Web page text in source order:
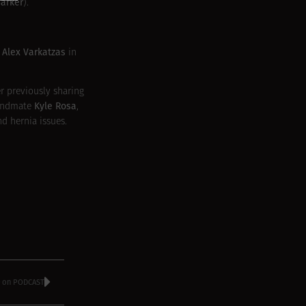
).
Alex Varkatzas in
previously sharing
Kyle Rosa,
hernia issues.
PODCAST